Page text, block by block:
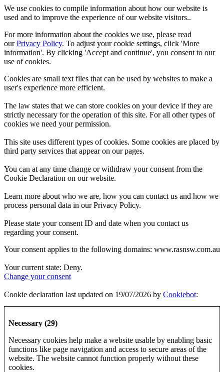
We use cookies to compile information about how our website is
used and to improve the experience of our website visitors..
For more information about the cookies we use, please read
ourPrivacy Policy. To adjust your cookie settings, click 'More
information'. By clicking 'Accept and continue', you consent to our
use of cookies.
Cookies are small text files that can be used by websites to make a
user's experience more efficient.
The law states that we can store cookies on your device if they are
strictly necessary for the operation of this site. For all other types of
cookies we need your permission.
This site uses different types of cookies. Some cookies are placed by
third party services that appear on our pages.
You can at any time change or withdraw your consent from the
Cookie Declaration on our website.
Learn more about who we are, how you can contact us and how we
process personal data in our Privacy Policy.
Please state your consent ID and date when you contact us
regarding your consent.
Your consent applies to the following domains: www.rasnsw.com.au
Your current state: Deny.
Change your consent
Cookie declaration last updated on 19/07/2026 by Cookiebot:
Necessary (29)
Necessary cookies help make a website usable by enabling basic
functions like page navigation and access to secure areas of the
website. The website cannot function properly without these
cookies.